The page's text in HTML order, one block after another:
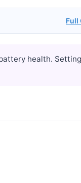
Full
battery health.